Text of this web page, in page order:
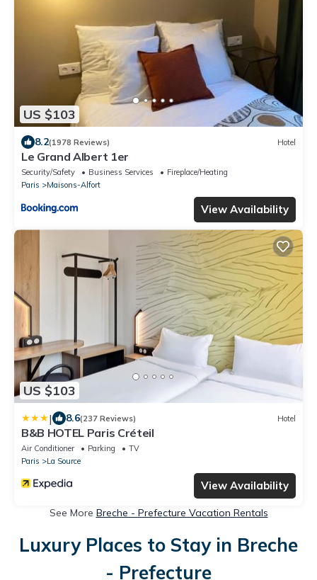
US $103
8.2(1978 Reviews) Hotel
Le Grand Albert 1er
Security/Safety Business Services
Fireplace/Heating
Paris
Maisons-Alfort
View Availability
US $103
| 8.6(237 Reviews) Hotel
B&B HOTEL Paris Créteil
Air Conditioner Parking
TV
Paris
La Source
View Availability
See More Breche - Prefecture Vacation Rentals
Luxury Places to Stay in Breche
- Prefecture